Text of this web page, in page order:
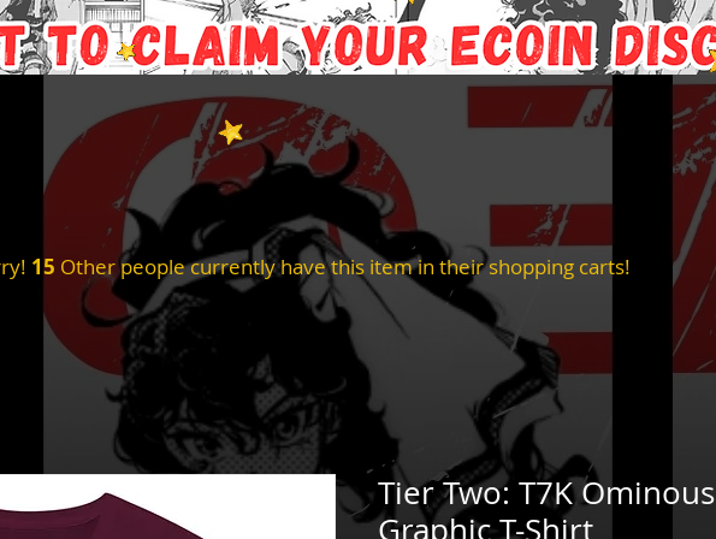
15 Other people currently have this item in their shopping carts!
Tier Two: T7K Ominous
Graphic T-Shirt